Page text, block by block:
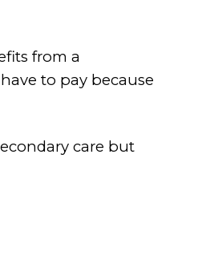
from a
to pay because
care but